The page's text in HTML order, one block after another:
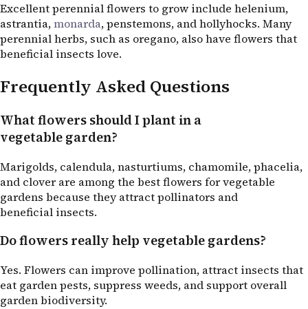
Excellent perennial flowers to grow include helenium,
astrantia,monarda, penstemons, and hollyhocks. Many
perennial herbs, such as oregano, also have flowers that
beneficial insects love.
Frequently Asked Questions
What flowers should I plant in a
vegetable garden?
Marigolds, calendula, nasturtiums, chamomile, phacelia,
and clover are among the best flowers for vegetable
gardens because they attract pollinators and
beneficial insects.
Do flowers really help vegetable gardens?
Yes. Flowers can improve pollination, attract insects that
eat garden pests, suppress weeds, and support overall
garden biodiversity.